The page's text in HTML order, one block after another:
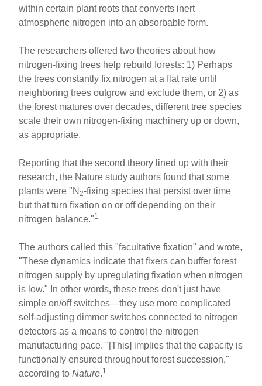
within certain plant roots that converts inert
atmospheric nitrogen into an absorbable form.
The researchers offered two theories about how
nitrogen-fixing trees help rebuild forests: 1) Perhaps
the trees constantly fix nitrogen at a flat rate until
neighboring trees outgrow and exclude them, or 2) as
the forest matures over decades, different tree species
scale their own nitrogen-fixing machinery up or down,
as appropriate.
Reporting that the second theory lined up with their
research, the Nature study authors found that some
plants were "N 2-fixing species that persist over time
but that turn fixation on or off depending on their
nitrogen balance."1
The authors called this "facultative fixation" and wrote,
"These dynamics indicate that fixers can buffer forest
nitrogen supply by upregulating fixation when nitrogen
is low." In other words, these trees don't just have
simple on/off switches—they use more complicated
self-adjusting dimmer switches connected to nitrogen
detectors as a means to control the nitrogen
manufacturing pace. "[This] implies that the capacity is
functionally ensured throughout forest succession,"
according toNature.1